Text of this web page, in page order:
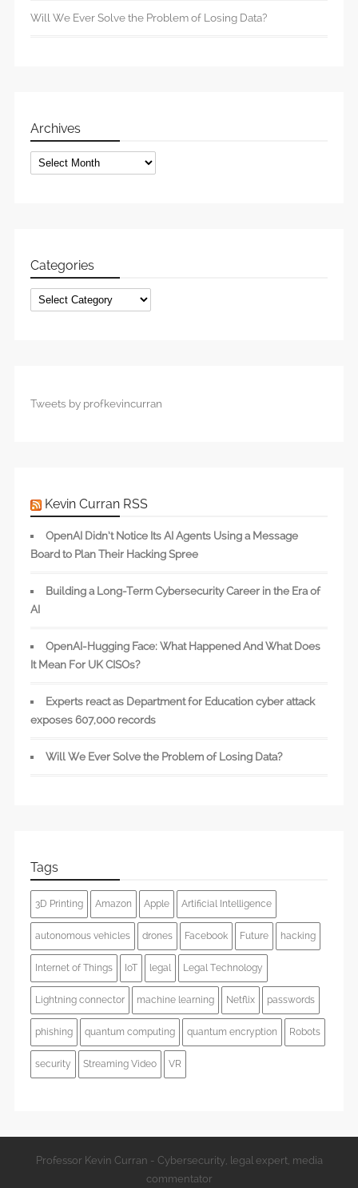
Will We Ever Solve the Problem of Losing Data?
Archives
Archives
Categories
Categories
Tweets by profkevincurran
Kevin Curran RSS
OpenAI Didn’t Notice Its AI Agents Using a Message
Board to Plan Their Hacking Spree
Building a Long-Term Cybersecurity Career in the Era of
AI
OpenAI-Hugging Face: What Happened And What Does
It Mean For UK CISOs?
Experts react as Department for Education cyber attack
exposes 607,000 records
Will We Ever Solve the Problem of Losing Data?
Tags
3D Printing Amazon Apple Artificial Intelligence
autonomous vehicles drones Facebook Future hacking
Internet of Things IoT legal Legal Technology
Lightning connector machine learning Netflix passwords
phishing quantum computing quantum encryption Robots
security Streaming Video VR
Professor Kevin Curran - Cybersecurity, legal expert, media
commentator